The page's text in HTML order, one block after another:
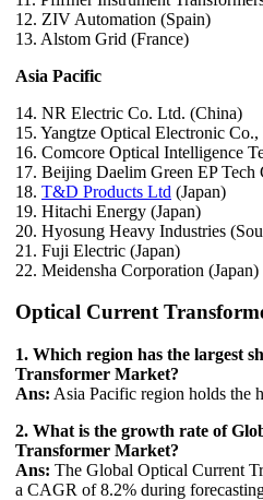
12. ZIV Automation (Spain)
13. Alstom Grid (France)
Asia Pacific
14. NR Electric Co. Ltd. (China)
15. Yangtze Optical Electronic
16. Comcore Optical Intelligence
17. Beijing Daelim Green EP
18. T&D Products Ltd (Japan)
19. Hitachi Energy (Japan)
20. Hyosung Heavy Industries
21. Fuji Electric (Japan)
22. Meidensha Corporation (Japan)
Optical Current
1. Which region has the largest
Transformer Market?
Ans: Asia Pacific region holds the
2. What is the growth rate of
Transformer Market?
Ans: The Global Optical Current
a CAGR of 8.2% during